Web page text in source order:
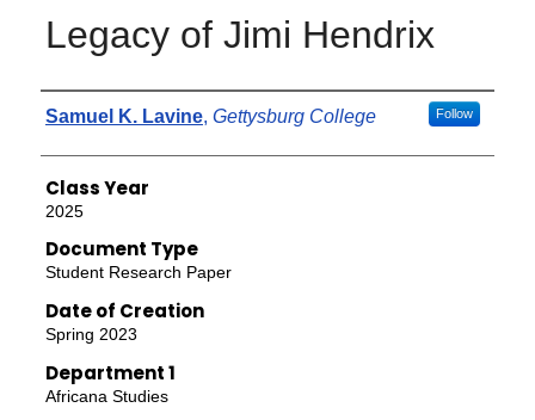
Legacy of Jimi Hendrix
Authors
Samuel K. Lavine, Gettysburg College Follow
Class Year
2025
Document Type
Student Research Paper
Date of Creation
Spring 2023
Department 1
Africana Studies